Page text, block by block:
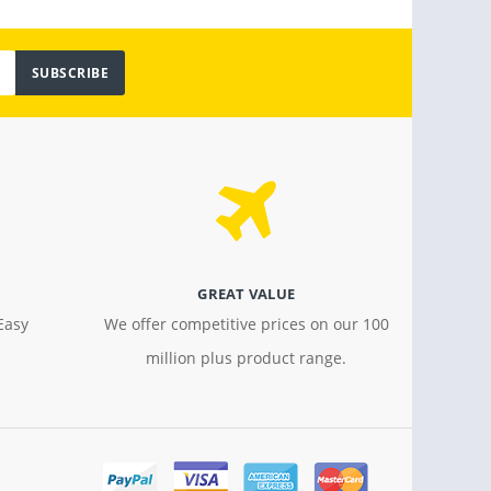
SUBSCRIBE
GREAT VALUE
We offer competitive prices on our 100
million plus product range.